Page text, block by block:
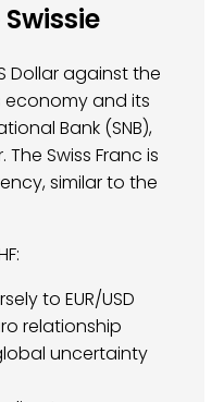
Swissie
Dollar against the
economy and its
Bank (SNB),
Swiss Franc is
similar to the
to EUR/USD
relationship
uncertainty